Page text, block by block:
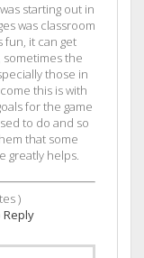
starting out in
was classroom
fun, it can get
sometimes the
those in
this is with
for the game
to do and so
that some
greatly helps.
)
Reply